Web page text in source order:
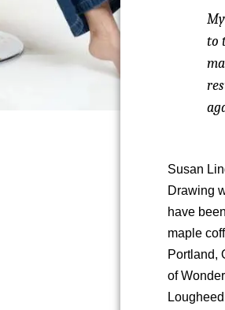
to
Susan
Drawing
have
maple
Portland,
of